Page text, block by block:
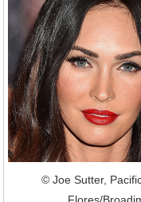
© Joe Sutter,